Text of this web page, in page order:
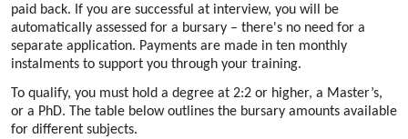
paid back. If you are successful at interview, you will be
automatically assessed for a bursary – there's no need for a
separate application. Payments are made in ten monthly
instalments to support you through your training.
To qualify, you must hold a degree at 2:2 or higher, a Master’s,
or a PhD. The table below outlines the bursary amounts available
for different subjects.